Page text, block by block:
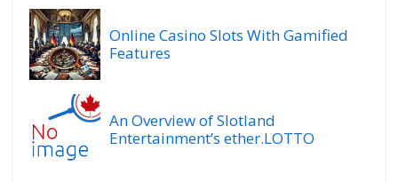
Online Casino Slots With Gamified
Features
An Overview of Slotland
Entertainment’s ether.LOTTO